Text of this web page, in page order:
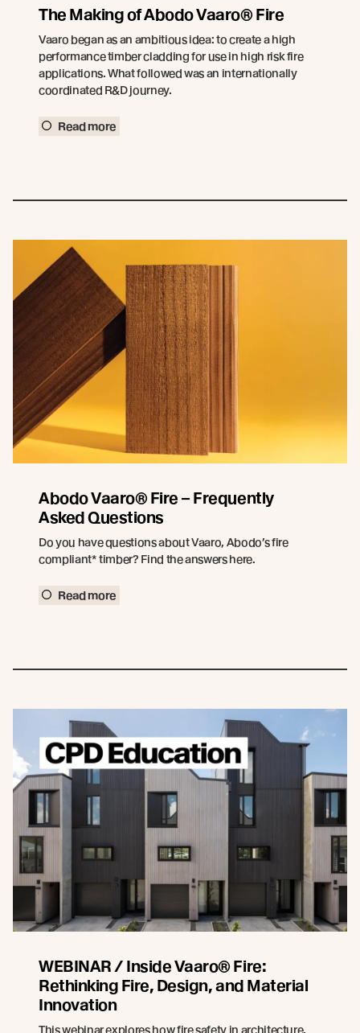
The Making of Abodo Vaaro® Fire
Vaaro began as an ambitious idea: to create a high
performance timber cladding for use in high risk fire
applications. What followed was an internationally
coordinated R&D journey.
Read more
Abodo Vaaro® Fire – Frequently
Asked Questions
Do you have questions about Vaaro, Abodo’s fire
compliant* timber? Find the answers here.
Read more
WEBINAR / Inside Vaaro® Fire:
Rethinking Fire, Design, and Material
Innovation
This webinar explores how fire safety in architecture,